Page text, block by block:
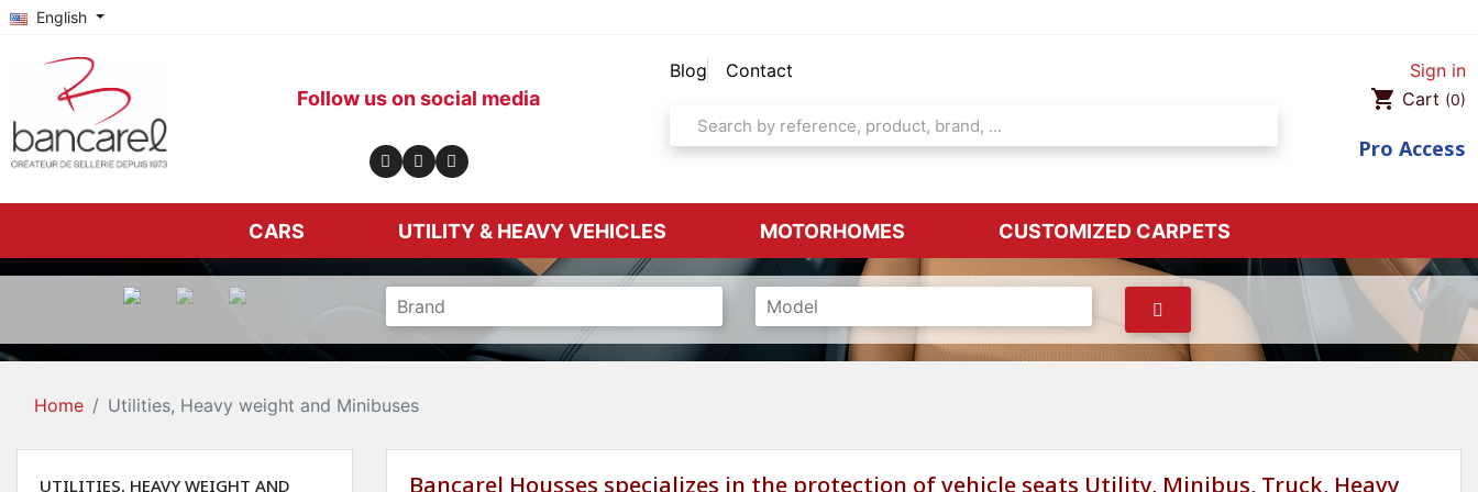
English
Follow us on social media
Blog Contact Sign in
shopping_cart Cart (0)
Pro Access
CARS UTILITY & HEAVY VEHICLES MOTORHOMES CUSTOMIZED CARPETS
Home Utilities, Heavy weight and Minibuses
UTILITIES, HEAVY WEIGHT AND
Bancarel Housses specializes in the protection of vehicle seats Utility, Minibus, Truck, Heavy